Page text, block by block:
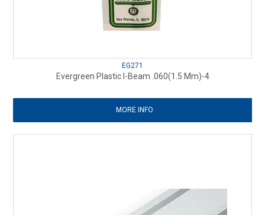
EG271
Evergreen Plastic I-Beam .060(1.5 Mm)-4
MORE INFO